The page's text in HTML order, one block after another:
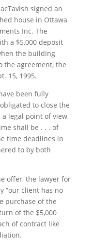
signed an
house in Ottawa
Inc. The
a $5,000 deposit
the building
the agreement, the
15, 1995.
been fully
to close the
legal point of view,
shall be . . . of
time deadlines in
to by both
offer, the lawyer for
“our client has no
purchase of the
of the $5,000
of contract like